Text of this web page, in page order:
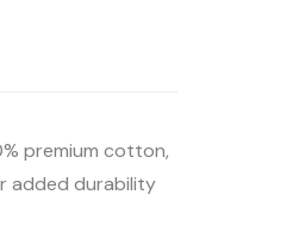
premium cotton,
added durability